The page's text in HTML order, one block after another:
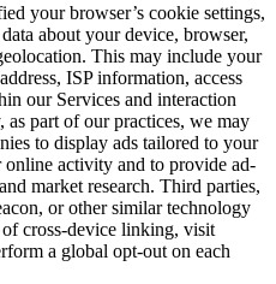
your browser’s cookie settings,
about your device, browser,
This may include your
ISP information, access
our Services and interaction
part of our practices, we may
to display ads tailored to your
activity and to provide ad-
market research. Third parties,
or other similar technology
cross-device linking, visit
a global opt-out on each